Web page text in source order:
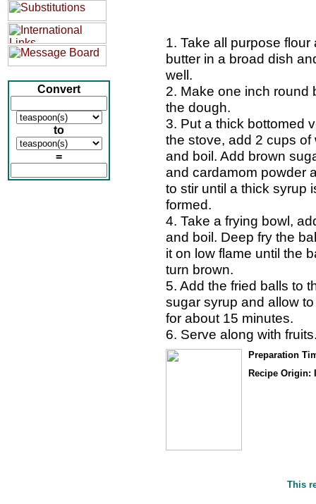
Convert
to
=
1. Take all purpose flour
butter in a broad dish
well.
2. Make one inch round
the dough.
3. Put a thick bottomed
the stove, add 2 cups of
and boil. Add brown
and cardamom powder
to stir until a thick syrup
formed.
4. Take a frying bowl,
and boil. Deep fry the
it on low flame until the
turn brown.
5. Add the fried balls to
sugar syrup and allow
for about 15 minutes.
6. Serve along with
Preparation
Recipe Origin:
This